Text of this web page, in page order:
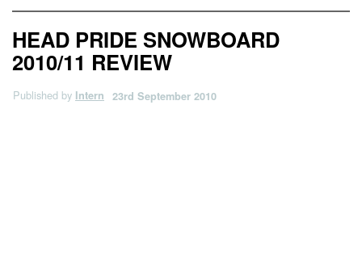
HEAD PRIDE SNOWBOARD
2010/11 REVIEW
Published by Intern 23rd September 2010